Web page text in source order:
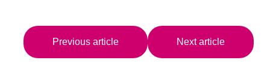
Previous article Next article